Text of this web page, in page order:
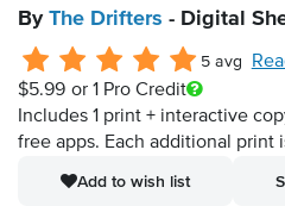
By The Drifters - Digital
5 avg
$5.99 or 1 Pro Credit
Includes 1 print + interactive
free apps. Each additional print
Add to wish list